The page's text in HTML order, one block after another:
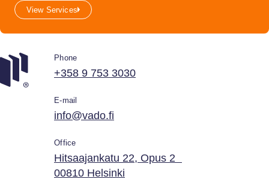
View Services
Phone
+358 9 753 3030
E-mail
info@vado.fi
Office
Hitsaajankatu 22, Opus 2
00810 Helsinki